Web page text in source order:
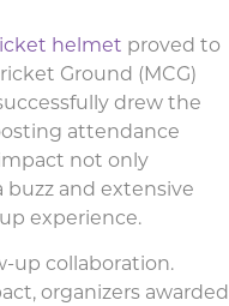
helmet proved to
Ground (MCG)
drew the
attendance
not only
buzz and extensive
experience.
up collaboration.
organizers awarded